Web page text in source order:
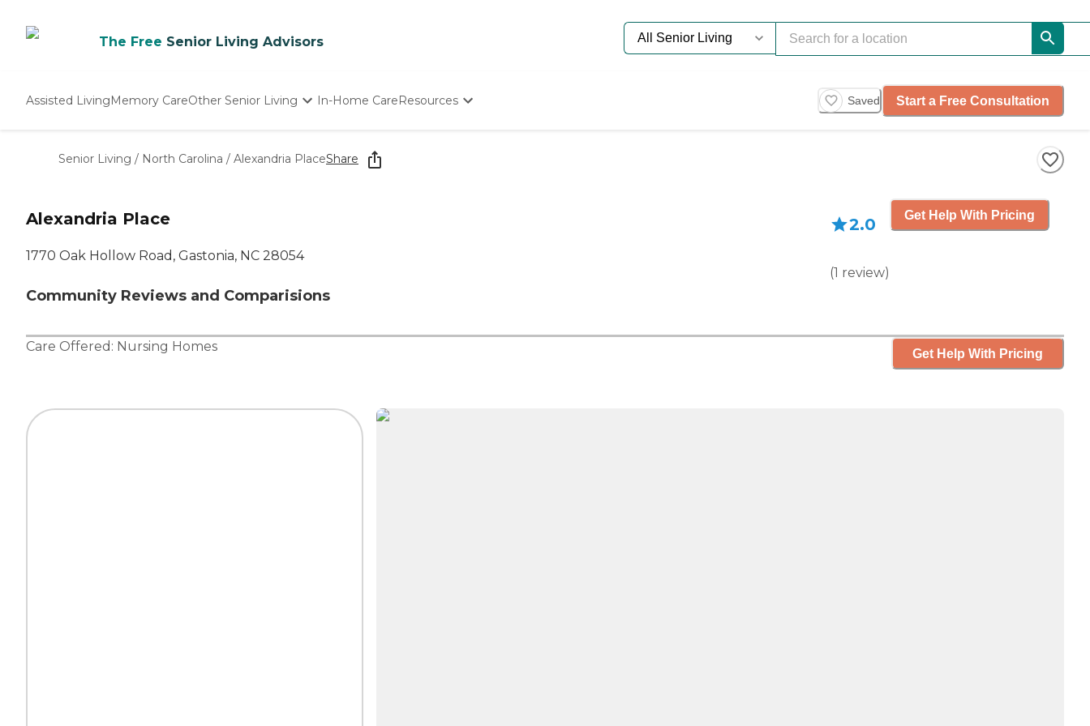
The Free Senior Living Advisors
Assisted LivingMemory CareOther Senior Living
Nursing Homes
In-Home CareResources Saved Start a Free Consultation
Senior Living / North Carolina / Alexandria PlaceShare
Alexandria Place
1770 Oak Hollow Road, Gastonia, NC 28054
Community Reviews and Comparisions
2.0
(1 review)
Get Help With Pricing
Care Offered: Nursing Homes Get Help With Pricing